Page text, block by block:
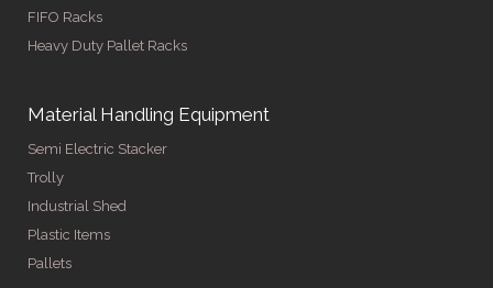
FIFO Racks
Heavy Duty Pallet Racks
Material Handling Equipment
Semi Electric Stacker
Trolly
Industrial Shed
Plastic Items
Pallets